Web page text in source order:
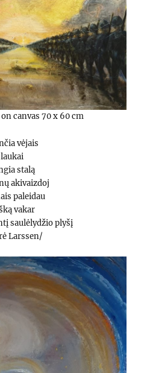
canvas 70 x 60 cm
vėjais
laukai
stalą
akivaizdoj
paleidau
vakar
saulėlydžio plyšį
Larssen/